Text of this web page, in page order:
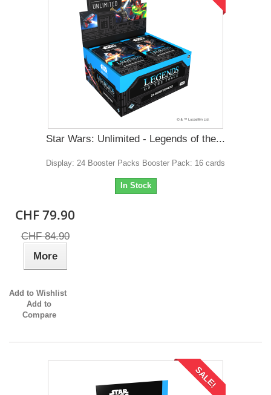
Star Wars: Unlimited - Legends of the...
Display: 24 Booster Packs Booster Pack: 16 cards
In Stock
CHF 79.90
CHF 84.90
More
Add to Wishlist
Add to
Compare
SALE!